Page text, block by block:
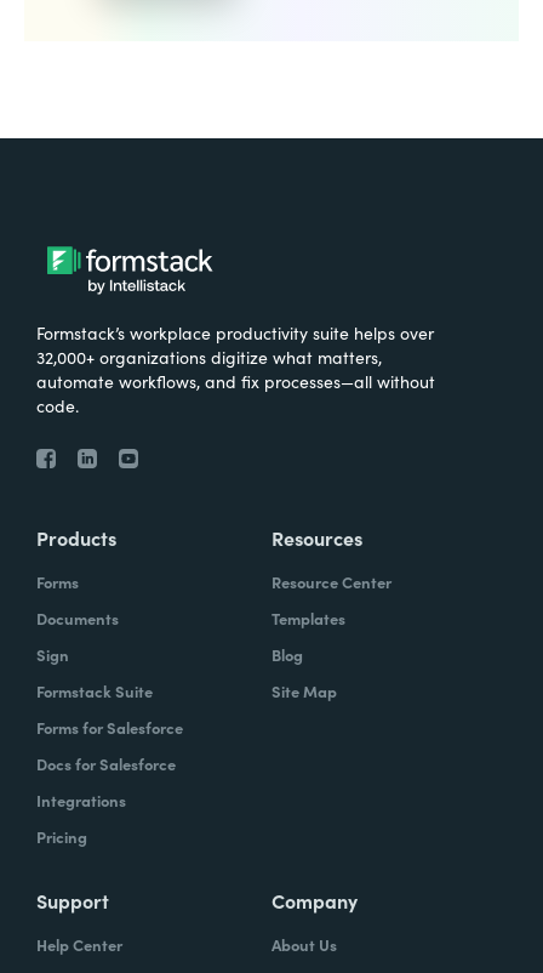
Formstack’s workplace productivity suite helps over
32,000+ organizations digitize what matters,
automate workflows, and fix processes—all without
code.
Products
Forms
Documents
Sign
Formstack Suite
Forms for Salesforce
Docs for Salesforce
Integrations
Pricing
Resources
Resource Center
Templates
Blog
Site Map
Support
Help Center
Company
About Us